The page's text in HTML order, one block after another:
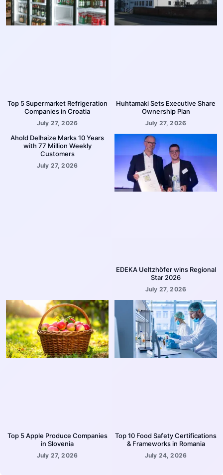
Top 5 Supermarket Refrigeration
Companies in Croatia
July 27, 2026
Huhtamaki Sets Executive Share
Ownership Plan
July 27, 2026
Ahold Delhaize Marks 10 Years
with 77 Million Weekly
Customers
July 27, 2026
EDEKA Ueltzhöfer wins Regional
Star 2026
July 27, 2026
Top 5 Apple Produce Companies
in Slovenia
July 27, 2026
Top 10 Food Safety Certifications
& Frameworks in Romania
July 24, 2026